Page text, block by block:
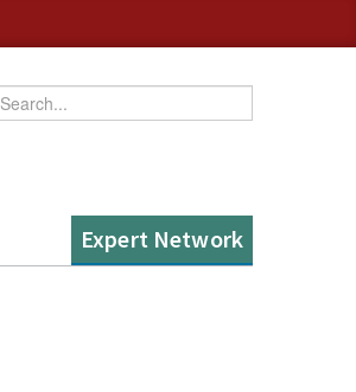
Enter your keywords
Expert Network